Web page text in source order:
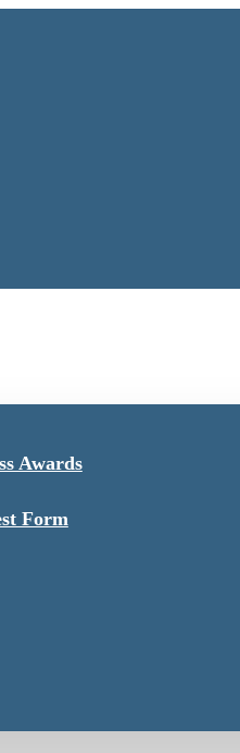
Awards
Form